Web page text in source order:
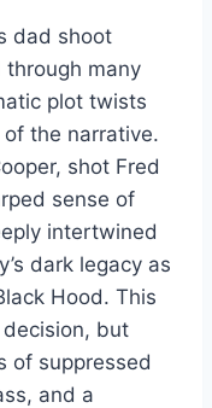
dad shoot
through many
plot twists
the narrative.
shot Fred
sense of
intertwined
dark legacy as
Hood. This
but
of suppressed
and a